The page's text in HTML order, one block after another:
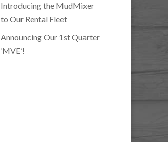
Introducing the MudMixer
to Our Rental Fleet
Announcing Our 1st Quarter
‘MVE’!